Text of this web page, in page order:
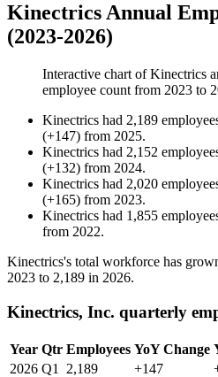
Kinectrics Annual
(2023-2026)
Interactive chart ofKinectrics
employee count from 2023 to
Kinectrics had 2,189
(+147) from 2025.
Kinectrics had 2,152
(+132) from 2024.
Kinectrics had 2,020
(+165) from 2023.
Kinectrics had 1,855
from 2022.
Kinectrics's total workforce has
2023 to 2,189 in 2026.
Kinectrics, Inc. quarterly
Year Qtr Employees YoY Change
2026 Q1 2,189 +147